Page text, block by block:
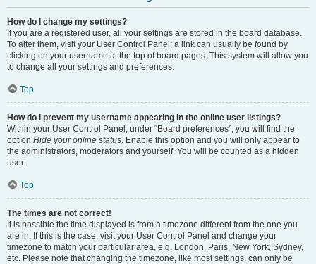
How do I change my settings?
If you are a registered user, all your settings are stored in the board database.
To alter them, visit your User Control Panel; a link can usually be found by
clicking on your username at the top of board pages. This system will allow you
to change all your settings and preferences.
Top
How do I prevent my username appearing in the online user listings?
Within your User Control Panel, under “Board preferences”, you will find the
option Hide your online status. Enable this option and you will only appear to
the administrators, moderators and yourself. You will be counted as a hidden
user.
Top
The times are not correct!
It is possible the time displayed is from a timezone different from the one you
are in. If this is the case, visit your User Control Panel and change your
timezone to match your particular area, e.g. London, Paris, New York, Sydney,
etc. Please note that changing the timezone, like most settings, can only be